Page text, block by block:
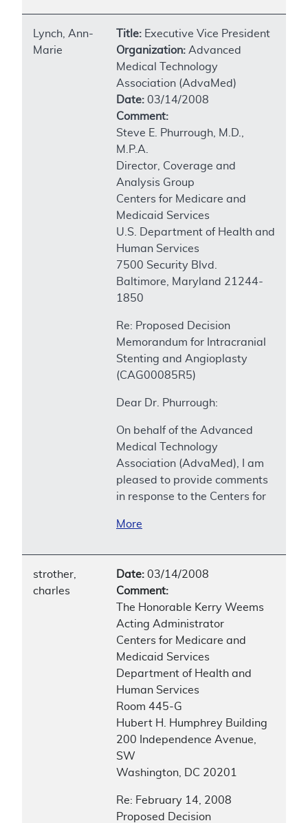
Lynch, Ann-
Marie
Title: Executive Vice President
Organization: Advanced
Medical Technology
Association (AdvaMed)
Date: 03/14/2008
Comment:
Steve E. Phurrough, M.D.,
M.P.A.
Director, Coverage and
Analysis Group
Centers for Medicare and
Medicaid Services
U.S. Department of Health and
Human Services
7500 Security Blvd.
Baltimore, Maryland 21244-
1850
Re: Proposed Decision
Memorandum for Intracranial
Stenting and Angioplasty
(CAG00085R5)
Dear Dr. Phurrough:
On behalf of the Advanced
Medical Technology
Association (AdvaMed), I am
pleased to provide comments
in response to the Centers for
More
strother,
charles
Date: 03/14/2008
Comment:
The Honorable Kerry Weems
Acting Administrator
Centers for Medicare and
Medicaid Services
Department of Health and
Human Services
Room 445-G
Hubert H. Humphrey Building
200 Independence Avenue,
SW
Washington, DC 20201
Re: February 14, 2008
Proposed Decision